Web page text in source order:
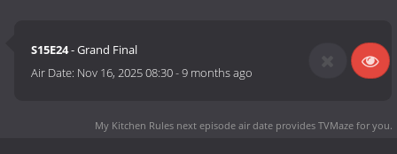
S15E24- Grand Final
Air Date: Nov 16, 2025 08:30-9 months ago
My Kitchen Rules next episode air date provides TVMaze for you.